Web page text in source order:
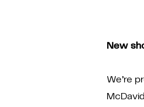
New
We’re